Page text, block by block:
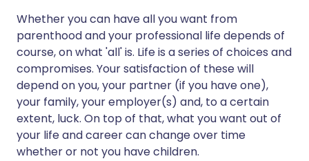
Whether you can have all you want from
parenthood and your professional life depends of
course, on what 'all' is. Life is a series of choices and
compromises. Your satisfaction of these will
depend on you, your partner (if you have one),
your family, your employer(s) and, to a certain
extent, luck. On top of that, what you want out of
your life and career can change over time
whether or not you have children.